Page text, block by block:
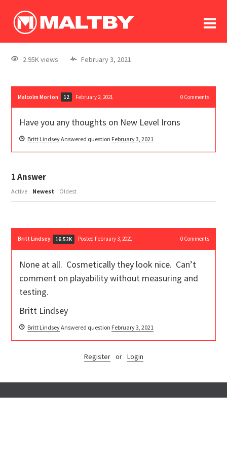
log In
register
2.95K views February 3, 2021
Malcolm Morton 12 February 2, 2021 0Comments
Have you any thoughts on New Level Irons
Britt LindseyAnswered question February 3, 2021
1Answer
Active Newest Oldest
Britt Lindsey 16.52K Posted February 3, 2021 0Comments
None at all. Cosmetically they look nice. Can’t
comment on playability without measuring and
testing.
Britt Lindsey
Britt LindseyAnswered question February 3, 2021
Register or Login